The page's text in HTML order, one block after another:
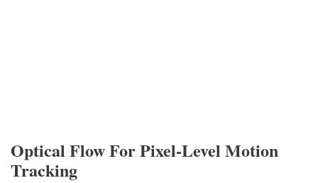
Optical Flow For Pixel-Level Motion
Tracking